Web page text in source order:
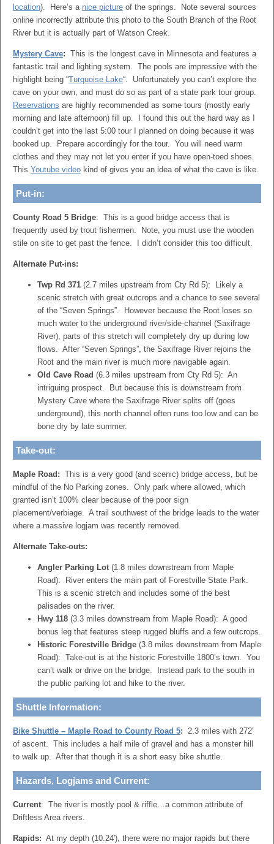
location). Here’s a nice picture of the springs. Note several sources
online incorrectly attribute this photo to the South Branch of the Root
River but it is actually part of Watson Creek.
Mystery Cave: This is the longest cave in Minnesota and features a
fantastic trail and lighting system. The pools are impressive with the
highlight being “Turquoise Lake“. Unfortunately you can’t explore the
cave on your own, and must do so as part of a state park tour group.
Reservations are highly recommended as some tours (mostly early
morning and late afternoon) fill up. I found this out the hard way as I
couldn’t get into the last 5:00 tour I planned on doing because it was
booked up. Prepare accordingly for the tour. You will need warm
clothes and they may not let you enter if you have open-toed shoes.
This Youtube video kind of gives you an idea of what the cave is like.
Put-in:
County Road 5 Bridge: This is a good bridge access that is
frequently used by trout fishermen. Note, you must use the wooden
stile on site to get past the fence. I didn’t consider this too difficult.
Alternate Put-ins:
Twp Rd 371 (2.7 miles upstream from Cty Rd 5): Likely a
scenic stretch with great outcrops and a chance to see several
of the “Seven Springs”. However because the Root loses so
much water to the underground river/side-channel (Saxifrage
River), parts of this stretch will completely dry up during low
flows. After “Seven Springs”, the Saxifrage River rejoins the
Root and the main river is much more navigable again.
Old Cave Road (6.3 miles upstream from Cty Rd 5): An
intriguing prospect. But because this is downstream from
Mystery Cave where the Saxifrage River splits off (goes
underground), this north channel often runs too low and can be
bone dry by late summer.
Take-out:
Maple Road: This is a very good (and scenic) bridge access, but be
mindful of the No Parking zones. Only park where allowed, which
granted isn’t 100% clear because of the poor sign
placement/verbiage. A trail southwest of the bridge leads to the water
where a massive logjam was recently removed.
Alternate Take-outs:
Angler Parking Lot(1.8 miles downstream from Maple
Road): River enters the main part of Forestville State Park.
This is a scenic stretch and includes some of the best
palisades on the river.
Hwy 118 (3.3 miles downstream from Maple Road): A good
bonus leg that features steep rugged bluffs and a few outcrops.
Historic Forestville Bridge (3.8 miles downstream from Maple
Road): Take-out is at the historic Forestville 1800’s town. You
can’t walk or drive on the bridge. Instead park to the south in
the public parking lot and hike to the river.
Shuttle Information:
Bike Shuttle – Maple Road to County Road 5: 2.3 miles with 272′
of ascent. This includes a half mile of gravel and has a monster hill
to walk up. After that though it is a short easy bike shuttle.
Hazards, Logjams and Current:
Current: The river is mostly pool & riffle…a common attribute of
Driftless Area rivers.
Rapids: At my depth (10.24′), there were no major rapids but there